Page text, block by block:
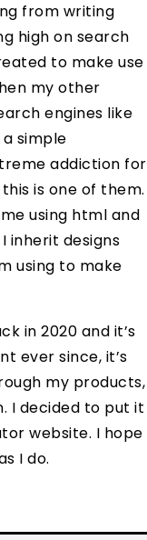
from writing
high on search
to make use
my other
engines like
simple
addiction for
is one of them.
using html and
inherit designs
using to make
in 2020 and it’s
ever since, it’s
my products,
I decided to put it
website. I hope
I do.